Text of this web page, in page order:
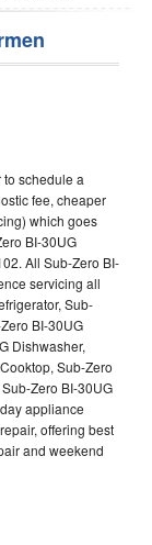
schedule a
fee, cheaper
which goes
BI-30UG
All Sub-Zero BI-
servicing all
Sub-
BI-30UG
Dishwasher,
Sub-Zero
Zero BI-30UG
appliance
offering best
and weekend